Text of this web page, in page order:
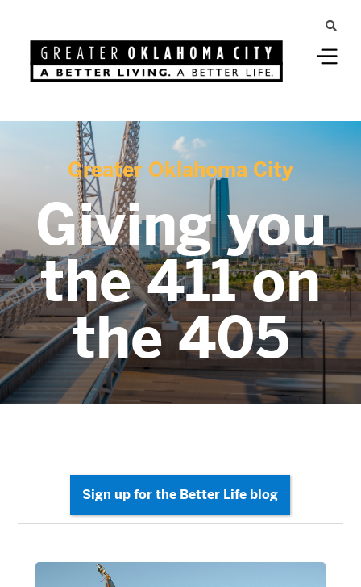
Greater Oklahoma City
Giving you
the 411 on
the 405